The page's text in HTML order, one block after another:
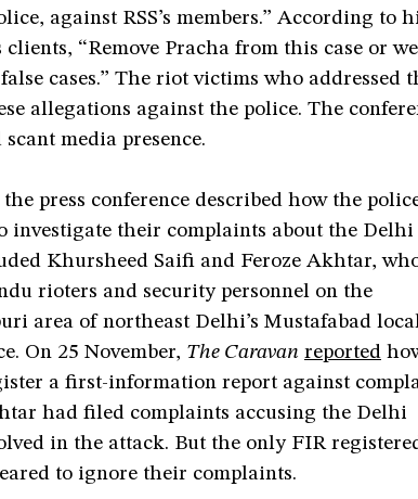
against RSS’s members.” According to
“Remove Pracha from this case or we
cases.” The riot victims who addressed
allegations against the police. The
media presence.
press conference described how the
investigate their complaints about the Delhi
Khursheed Saifi and Feroze Akhtar,
rioters and security personnel on the
area of northeast Delhi’s Mustafabad
On 25 November, The Caravan reported
a first-information report against
had filed complaints accusing the Delhi
in the attack. But the only FIR
to ignore their complaints.